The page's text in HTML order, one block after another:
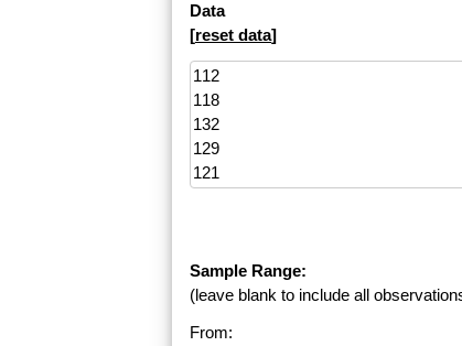
Data
[reset data]
Sample Range:
(leave blank to include all
From: